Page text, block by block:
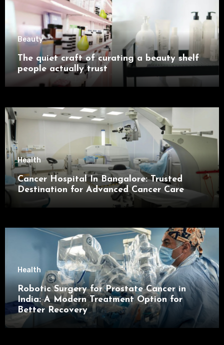
Beauty
The quiet craft of curating a beauty shelf
people actually trust
Health
Cancer Hospital In Bangalore: Trusted
Destination for Advanced Cancer Care
Health
Robotic Surgery for Prostate Cancer in
India: A Modern Treatment Option for
Better Recovery